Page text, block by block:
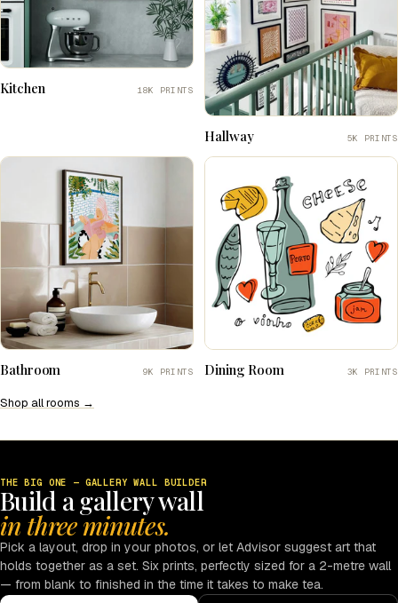
Kitchen 18K PRINTS
Hallway 5K PRINTS
Bathroom 9K PRINTS Dining Room 3K PRINTS
Shop all rooms →
THE BIG ONE — GALLERY WALL BUILDER
Build a gallery wall
in three minutes.
Pick a layout, drop in your photos, or let Advisor suggest art that
holds together as a set. Six prints, perfectly sized for a 2-metre wall
— from blank to finished in the time it takes to make tea.